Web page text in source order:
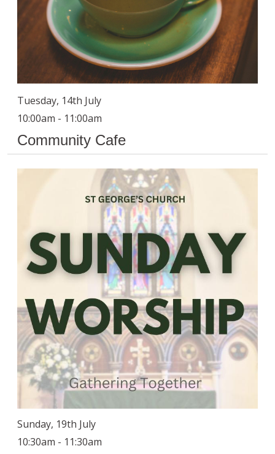
Tuesday, 14th July
10:00am - 11:00am
Community Cafe
Sunday, 19th July
10:30am - 11:30am